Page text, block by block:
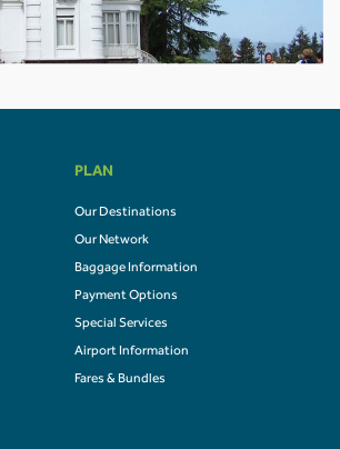
PLAN
Our Destinations
Our Network
Baggage Information
Payment Options
Special Services
Airport Information
Fares & Bundles